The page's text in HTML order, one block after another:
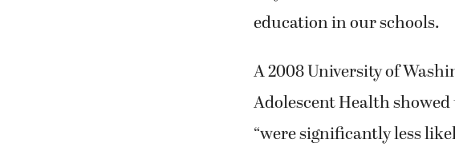
education in our schools.
A 2008 University of
Adolescent Health
“were significantly less